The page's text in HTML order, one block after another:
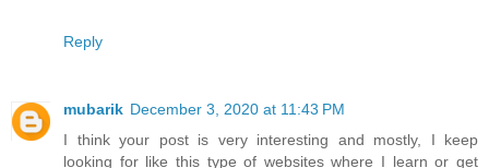
Reply
mubarik December 3, 2020 at 11:43 PM
I think your post is very interesting and mostly, I keep
looking for like this type of websites where I learn or get